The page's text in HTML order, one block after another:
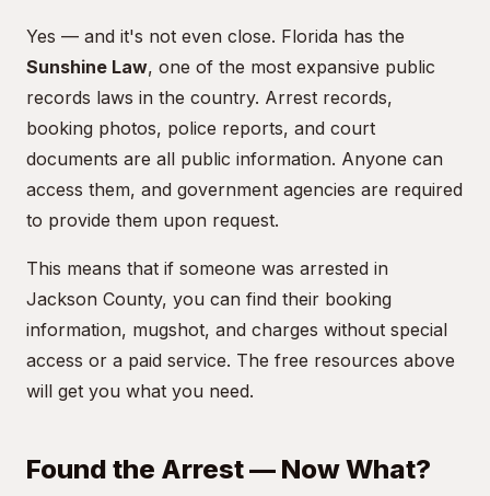
Yes — and it's not even close. Florida has the
Sunshine Law, one of the most expansive public
records laws in the country. Arrest records,
booking photos, police reports, and court
documents are all public information. Anyone can
access them, and government agencies are required
to provide them upon request.
This means that if someone was arrested in
Jackson County, you can find their booking
information, mugshot, and charges without special
access or a paid service. The free resources above
will get you what you need.
Found the Arrest — Now What?